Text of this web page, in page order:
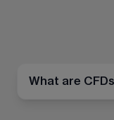
What are